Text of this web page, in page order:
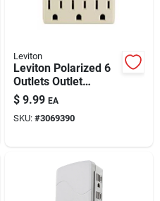
Leviton
Leviton Polarized 6
Outlets Outlet
Adapter 1 Pk
$ 9.99 EA
SKU: #3069390